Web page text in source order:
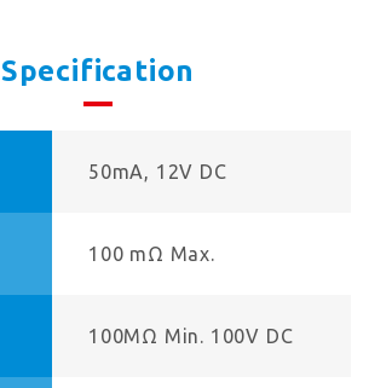
Specification
50mA, 12V DC
100 mΩ Max.
100MΩ Min. 100V DC